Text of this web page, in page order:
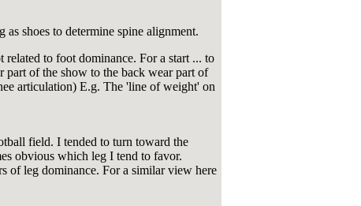
shoes to determine spine alignment.
to foot dominance. For a start ... to
of the show to the back wear part of
articulation) E.g. The 'line of weight' on
field. I tended to turn toward the
obvious which leg I tend to favor.
of leg dominance. For a similar view here